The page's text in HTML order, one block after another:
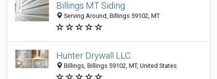
Billings MT Siding
Serving Around, Billings 59102, MT
Hunter Drywall LLC
Billings, Billings 59102, MT, United States